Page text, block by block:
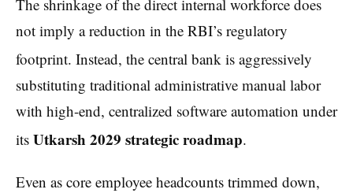
The shrinkage of the direct internal workforce does
not imply a reduction in the RBI’s regulatory
footprint. Instead, the central bank is aggressively
substituting traditional administrative manual labor
with high-end, centralized software automation under
its Utkarsh 2029 strategic roadmap.
Even as core employee headcounts trimmed down,